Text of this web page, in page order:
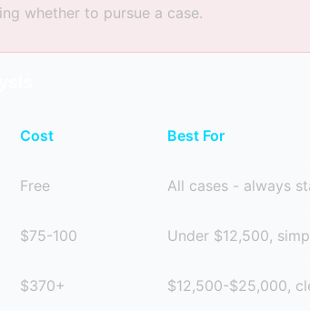
whether to pursue a case.
Cost Best For
Free All cases - always
$75-100 Under $12,500,
$370+ $12,500-$25,000,